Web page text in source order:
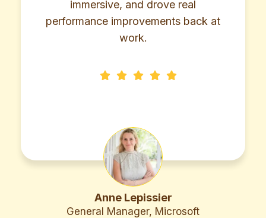
Microsoft
drove real
back at
Managing
ownership to reach